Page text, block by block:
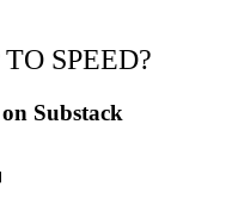
SPEED?
Substack